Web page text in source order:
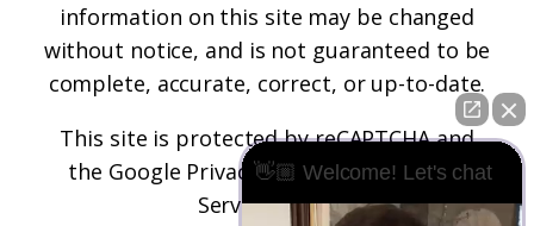
information on this site may be changed
without notice, and is not guaranteed to be
complete, accurate, correct, or up-to-date.
This site is protected by reCAPTCHA and
the Google Privacy PolicyandTerms of
Serviceapply.
👋🏼 Welcome! Let's chat